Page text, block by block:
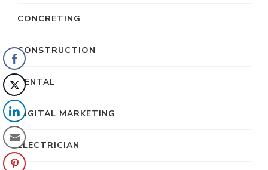
CONCRETING
CONSTRUCTION
DENTAL
DIGITAL MARKETING
ELECTRICIAN